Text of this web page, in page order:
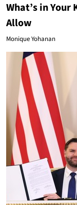
What’s in Your
Allow
Monique Yohanan